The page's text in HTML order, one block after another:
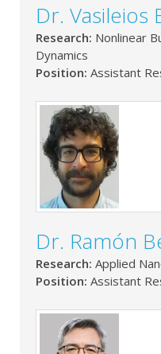
Dr. Vasileios
Research: Nonlinear
Dynamics
Position: Assistant
Dr. Ramón
Research: Applied
Position: Assistant